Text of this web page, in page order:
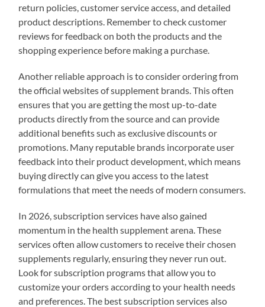
return policies, customer service access, and detailed
product descriptions. Remember to check customer
reviews for feedback on both the products and the
shopping experience before making a purchase.
Another reliable approach is to consider ordering from
the official websites of supplement brands. This often
ensures that you are getting the most up-to-date
products directly from the source and can provide
additional benefits such as exclusive discounts or
promotions. Many reputable brands incorporate user
feedback into their product development, which means
buying directly can give you access to the latest
formulations that meet the needs of modern consumers.
In 2026, subscription services have also gained
momentum in the health supplement arena. These
services often allow customers to receive their chosen
supplements regularly, ensuring they never run out.
Look for subscription programs that allow you to
customize your orders according to your health needs
and preferences. The best subscription services also